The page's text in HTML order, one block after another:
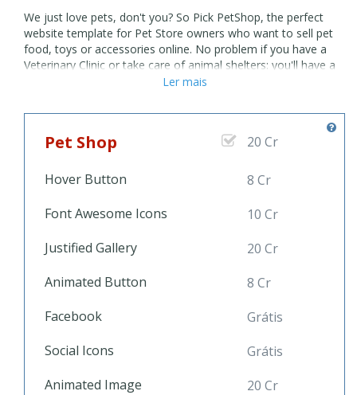
We just love pets, don't you? So Pick PetShop, the perfect
website template for Pet Store owners who want to sell pet
food, toys or accessories online. No problem if you have a
Veterinary Clinic or take care of animal shelters: you'll have a
website ready in minutes with this multipurpose Full Template.
Template and your homeless pets will find love very soon!
And wait, we can offer you even more to pet grooming, cat
and dog sitting or puppy training classes. Pets owners will be
digging holes everywhere thanks to your special help! There's
pet service, go for it with PetShop template!
Ler mais
Pet Shop 20 Cr
Hover Button
8 Cr
Font Awesome Icons
10 Cr
Justified Gallery
20 Cr
Animated Button
8 Cr
Facebook
Grátis
Social Icons
Grátis
Animated Image
20 Cr